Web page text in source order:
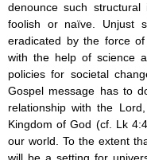
denounce such
foolish or naïve. Unjust
eradicated by the force
with the help of science
policies for societal
Gospel message has to
relationship with the
Kingdom of God (cf. Lk
our world. To the extent